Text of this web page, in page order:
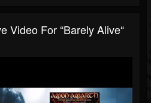
Video For “Barely Alive“